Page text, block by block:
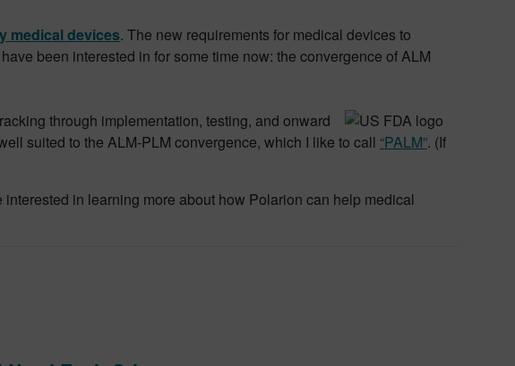
medical devices. The new requirements for medical devices to
been interested in for some time now: the convergence of ALM
through implementation, testing, and onward
suited to the ALM-PLM convergence, which I like to call “PALM”. (If
interested in learning more about how Polarion can help medical